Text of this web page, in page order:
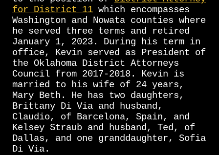
for District 11 which encompasses
Washington and Nowata counties where
he served three terms and retired
January 1, 2023. During his term in
office, Kevin served as President of
the Oklahoma District Attorneys
Council from 2017-2018. Kevin is
married to his wife of 24 years,
Mary Beth. He has two daughters,
Brittany Di Via and husband,
Claudio, of Barcelona, Spain, and
Kelsey Straub and husband, Ted, of
Dallas, and one granddaughter, Sofia
Di Via.